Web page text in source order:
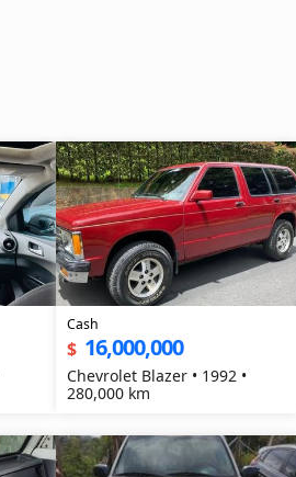
Cash
$ 16,000,000
Chevrolet Blazer • 1992 •
280,000 km